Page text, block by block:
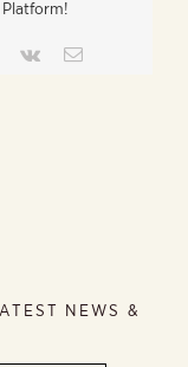
Pinterest
Vk Email
NEWS &